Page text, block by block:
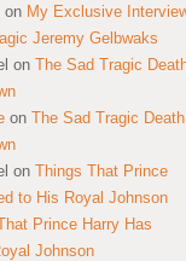
on My Exclusive
Jeremy Gelbwaks
on The Sad Tragic
on The Sad Tragic Death
on Things That Prince
to His Royal Johnson
Prince Harry Has
Johnson